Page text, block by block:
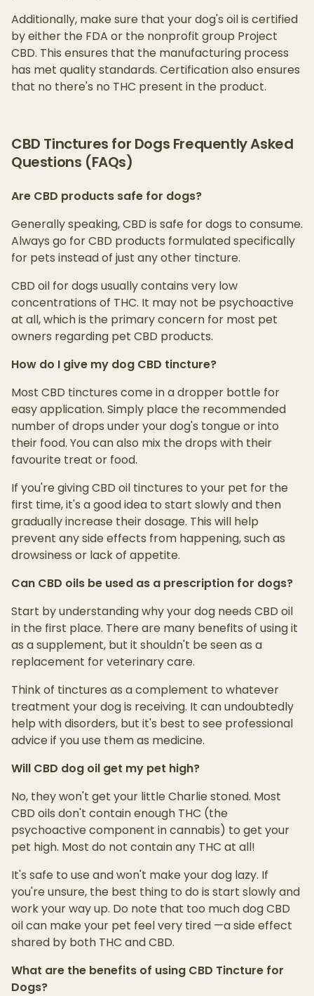
Additionally, make sure that your dog's oil is certified
by either the FDA or the nonprofit group Project
CBD. This ensures that the manufacturing process
has met quality standards. Certification also ensures
that no there's no THC present in the product.
CBD Tinctures for Dogs Frequently Asked
Questions (FAQs)
Are CBD products safe for dogs?
Generally speaking, CBD is safe for dogs to consume.
Always go for CBD products formulated specifically
for pets instead of just any other tincture.
CBD oil for dogs usually contains very low
concentrations of THC. It may not be psychoactive
at all, which is the primary concern for most pet
owners regarding pet CBD products.
How do I give my dog CBD tincture?
Most CBD tinctures come in a dropper bottle for
easy application. Simply place the recommended
number of drops under your dog's tongue or into
their food. You can also mix the drops with their
favourite treat or food.
If you're giving CBD oil tinctures to your pet for the
first time, it's a good idea to start slowly and then
gradually increase their dosage. This will help
prevent any side effects from happening, such as
drowsiness or lack of appetite.
Can CBD oils be used as a prescription for dogs?
Start by understanding why your dog needs CBD oil
in the first place. There are many benefits of using it
as a supplement, but it shouldn't be seen as a
replacement for veterinary care.
Think of tinctures as a complement to whatever
treatment your dog is receiving. It can undoubtedly
help with disorders, but it's best to see professional
advice if you use them as medicine.
Will CBD dog oil get my pet high?
No, they won't get your little Charlie stoned. Most
CBD oils don't contain enough THC (the
psychoactive component in cannabis) to get your
pet high. Most do not contain any THC at all!
It's safe to use and won't make your dog lazy. If
you're unsure, the best thing to do is start slowly and
work your way up. Do note that too much dog CBD
oil can make your pet feel very tired —a side effect
shared by both THC and CBD.
What are the benefits of using CBD Tincture for
Dogs?